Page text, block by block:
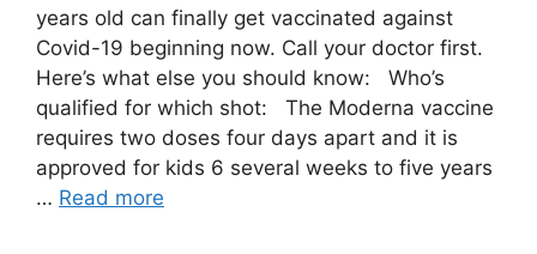
years old can finally get vaccinated against
Covid-19 beginning now. Call your doctor first.
Here’s what else you should know: Who’s
qualified for which shot: The Moderna vaccine
requires two doses four days apart and it is
approved for kids 6 several weeks to five years
… Read more